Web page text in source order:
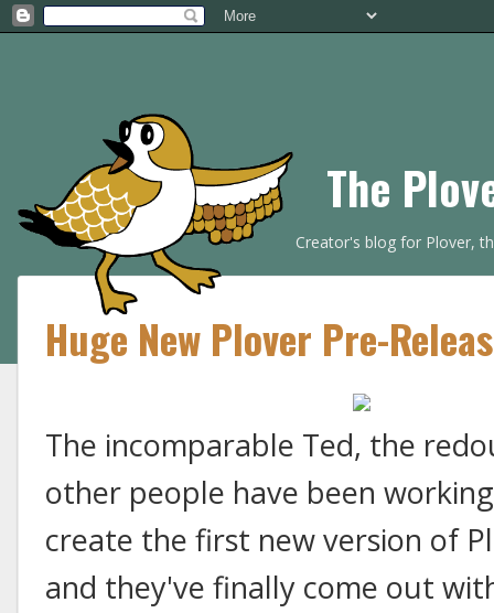
The
Creator's blog for Plover,
Huge New Plover Pre-
The incomparable Ted, the
other people have been
create the first new version of
and they've finally come out